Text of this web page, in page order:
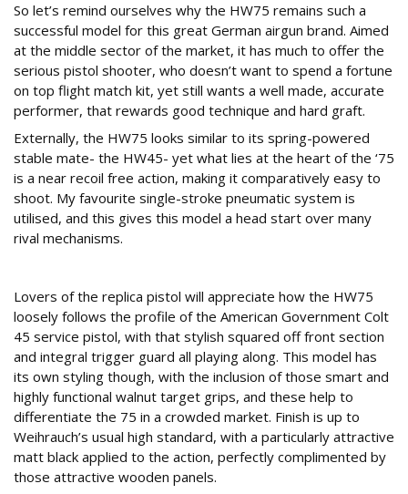
So let’s remind ourselves why the HW75 remains such a
successful model for this great German airgun brand. Aimed
at the middle sector of the market, it has much to offer the
serious pistol shooter, who doesn’t want to spend a fortune
on top flight match kit, yet still wants a well made, accurate
performer, that rewards good technique and hard graft.
Externally, the HW75 looks similar to its spring-powered
stable mate- the HW45- yet what lies at the heart of the ‘75
is a near recoil free action, making it comparatively easy to
shoot. My favourite single-stroke pneumatic system is
utilised, and this gives this model a head start over many
rival mechanisms.
Lovers of the replica pistol will appreciate how the HW75
loosely follows the profile of the American Government Colt
45 service pistol, with that stylish squared off front section
and integral trigger guard all playing along. This model has
its own styling though, with the inclusion of those smart and
highly functional walnut target grips, and these help to
differentiate the 75 in a crowded market. Finish is up to
Weihrauch’s usual high standard, with a particularly attractive
matt black applied to the action, perfectly complimented by
those attractive wooden panels.